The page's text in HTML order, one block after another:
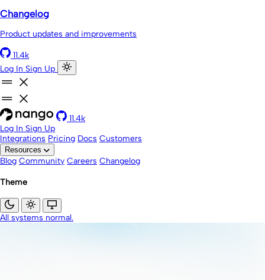
Changelog
Product updates and improvements
11.4k
Log In Sign Up
11.4k
Log In Sign Up
Integrations Pricing Docs Customers
Resources
Blog Community Careers Changelog
Theme
All systems normal.